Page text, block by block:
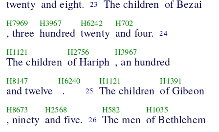
twenty and eight. 23 The children of Bezai
H7969
, three
H3967
hundred
H6242
twenty
H702
and four. 24
H1121
The children
H2756
of Hariph
H3967
, an hundred
H8147
and twelve
H6240
. 25
H1121
The children
H1391
of Gibeon
H8673
, ninety
H2568
and five. 26
H582
The men
H1035
of Bethlehem